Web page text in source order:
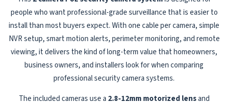
people who want professional-grade surveillance that is easier to
install than most buyers expect. With one cable per camera, simple
NVR setup, smart motion alerts, perimeter monitoring, and remote
viewing, it delivers the kind of long-term value that homeowners,
business owners, and installers look for when comparing
professional security camera systems.
The included cameras use a 2.8-12mm motorized lensand